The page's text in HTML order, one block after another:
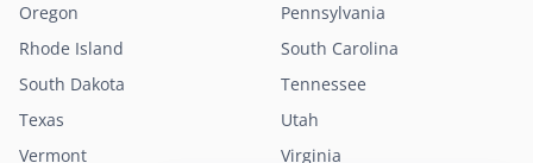
Oregon
Pennsylvania
Rhode Island
South Carolina
South Dakota
Tennessee
Texas
Utah
Vermont
Virginia